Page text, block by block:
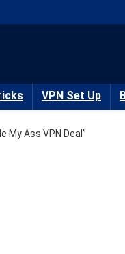
VPN Set Up
My Ass VPN Deal”